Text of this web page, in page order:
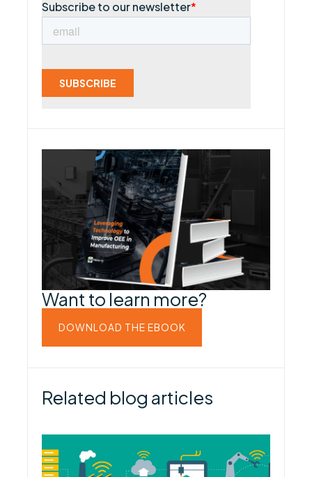
Want to learn more?
DOWNLOAD THE EBOOK
Related blog articles